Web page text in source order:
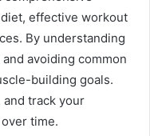
effective workout
By understanding
avoiding common
building goals.
track your
time.